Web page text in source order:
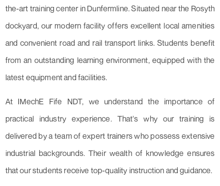
the-art training center in Dunfermline. Situated near the Rosyth
dockyard, our modern facility offers excellent local amenities
and convenient road and rail transport links. Students benefit
from an outstanding learning environment, equipped with the
latest equipment and facilities.
At IMechE Fife NDT, we understand the importance of
practical industry experience. That's why our training is
delivered by a team of expert trainers who possess extensive
industrial backgrounds. Their wealth of knowledge ensures
that our students receive top-quality instruction and guidance.